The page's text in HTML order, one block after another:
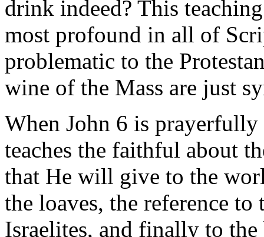
drink indeed? This
most profound in all of
problematic to the
wine of the Mass are just
When John 6 is prayerfully
teaches the faithful about
that He will give to the
the loaves, the reference
Israelites, and finally to